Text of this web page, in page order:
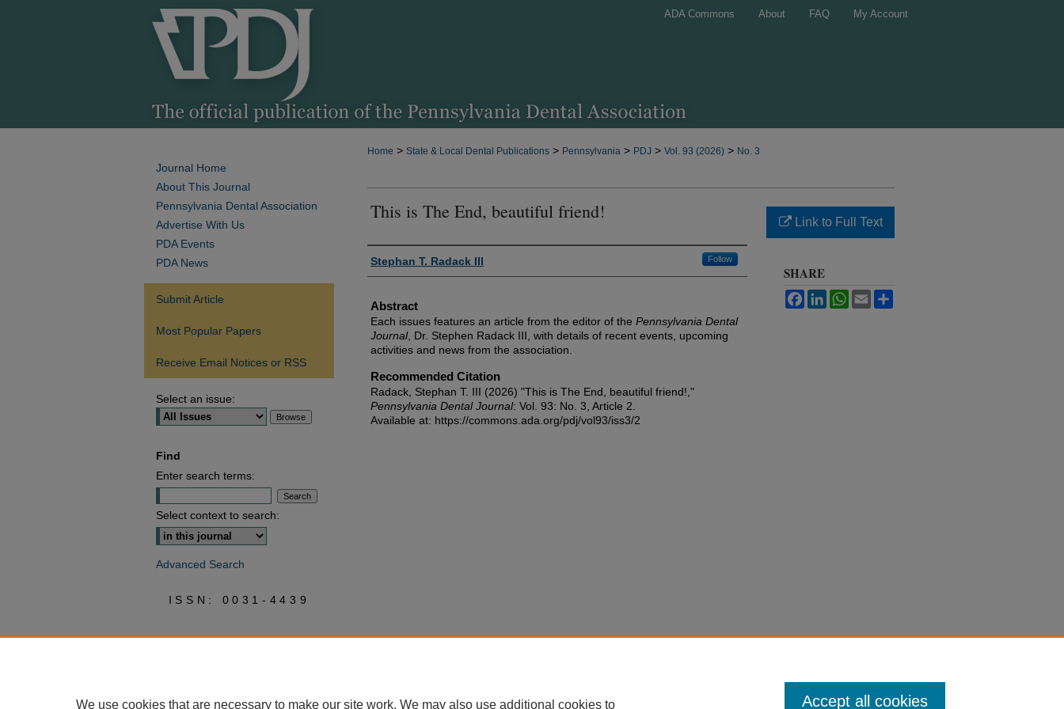
ADA Commons About FAQ My Account
Home > State & Local Dental Publications > Pennsylvania > PDJ > Vol. 93 (2026) > No. 3
This is The End, beautiful friend!
Authors
Stephan T. Radack III Follow
Abstract
Each issues features an article from the editor of the Pennsylvania Dental
Journal, Dr. Stephen Radack III, with details of recent events, upcoming
activities and news from the association.
Recommended Citation
Radack, Stephan T. III (2026) "This is The End, beautiful friend!,"
Pennsylvania Dental Journal: Vol. 93: No. 3, Article 2.
Available at: https://commons.ada.org/pdj/vol93/iss3/2
Link to Full Text
SHARE
FacebookLinkedInWhatsApp
Email
Journal Home
About This Journal
Pennsylvania Dental Association
Advertise With Us
PDA Events
PDA News
Submit Article
Most Popular Papers
Receive Email Notices or RSS
Select an issue:
Find
Enter search terms:
Select context to search:
Advanced Search
ISSN: 0031-4439
We use cookies that are necessary to make our site work. We may also use additional cookies to Accept all cookies